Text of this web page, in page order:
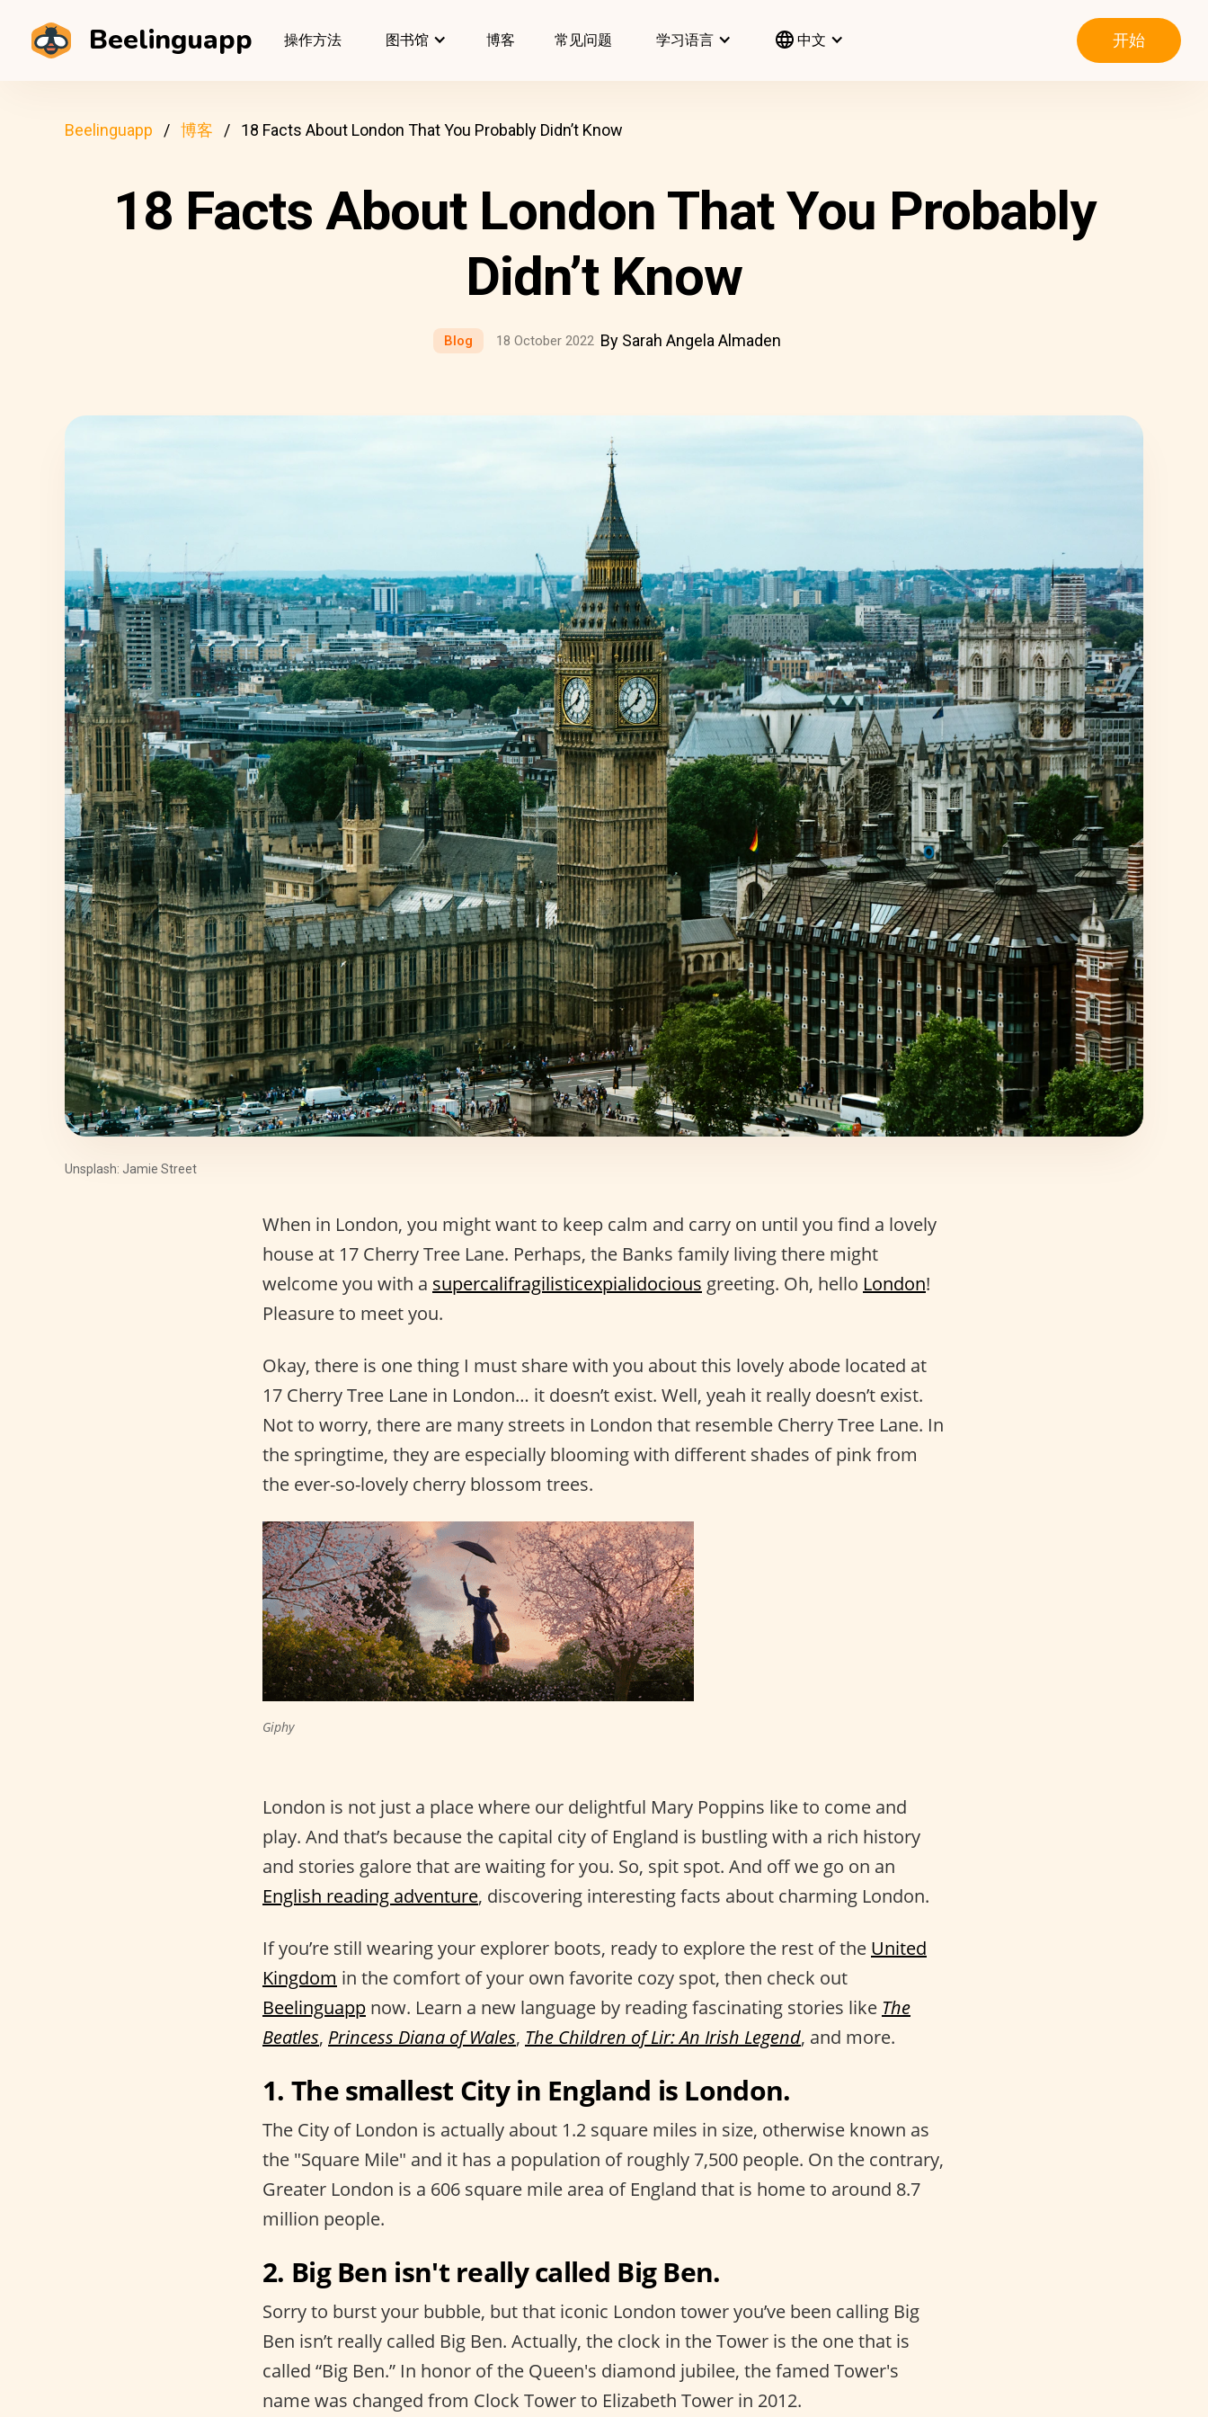
Beelinguapp 操作方法 图书馆 博客 常见问题 学习语言 中文 开始
Beelinguapp 博客 18 Facts About London That You Probably Didn’t Know
18 Facts About London That You Probably
Didn’t Know
Blog 18 October 2022 By Sarah Angela Almaden
Unsplash: Jamie Street
When in London, you might want to keep calm and carry on until you find a lovely
house at 17 Cherry Tree Lane. Perhaps, the Banks family living there might
welcome you with a supercalifragilisticexpialidocious greeting. Oh, hello London!
Pleasure to meet you.
Okay, there is one thing I must share with you about this lovely abode located at
17 Cherry Tree Lane in London… it doesn’t exist. Well, yeah it really doesn’t exist.
Not to worry, there are many streets in London that resemble Cherry Tree Lane. In
the springtime, they are especially blooming with different shades of pink from
the ever-so-lovely cherry blossom trees.
Giphy
London is not just a place where our delightful Mary Poppins like to come and
play. And that’s because the capital city of England is bustling with a rich history
and stories galore that are waiting for you. So, spit spot. And off we go on an
English reading adventure, discovering interesting facts about charming London.
If you’re still wearing your explorer boots, ready to explore the rest of the United
Kingdom in the comfort of your own favorite cozy spot, then check out
Beelinguapp now. Learn a new language by reading fascinating stories like The
Beatles, Princess Diana of Wales, The Children of Lir: An Irish Legend, and more.
1. The smallest City in England is London.
The City of London is actually about 1.2 square miles in size, otherwise known as
the "Square Mile" and it has a population of roughly 7,500 people. On the contrary,
Greater London is a 606 square mile area of England that is home to around 8.7
million people.
2. Big Ben isn't really called Big Ben.
Sorry to burst your bubble, but that iconic London tower you’ve been calling Big
Ben isn’t really called Big Ben. Actually, the clock in the Tower is the one that is
called “Big Ben.” In honor of the Queen's diamond jubilee, the famed Tower's
name was changed from Clock Tower to Elizabeth Tower in 2012.